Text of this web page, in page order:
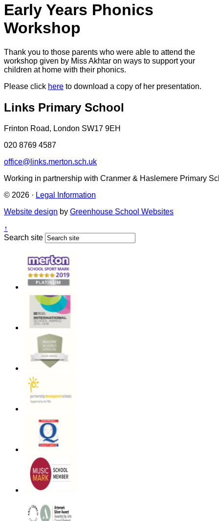
Early Years Phonics
Workshop
Thank you to those parents who were able to attend the
workshop given by Miss Akhtar on ways to support your
children at home with their phonics.
Please click here to download a copy of her presentation.
Links Primary School
Frinton Road, London SW17 9EH
020 8769 4587
office@links.merton.sch.uk
Working in partnership with Cranmer & Haslemere Primary
© 2026 · Legal Information
Website design by Greenhouse School Websites
↑
Search site